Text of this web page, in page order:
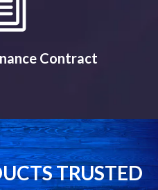
Contract
TRUSTED